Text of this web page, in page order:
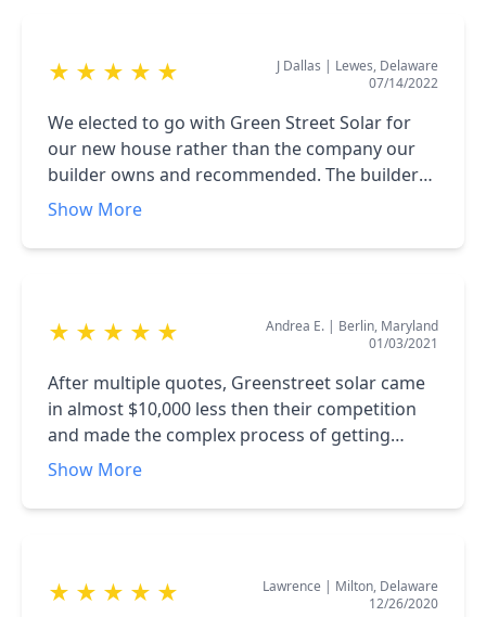
★ ★ ★ ★ ★ J Dallas | Lewes, Delaware
07/14/2022
We elected to go with Green Street Solar for
our new house rather than the company our
builder owns and recommended. The builder
claimed their offer included a discount for $10K
Green Street Solar's price was 35% less. In
ranked panel (& made in the U.S.A., Q-Cell.
"knock-off" brand made in China. The system
was installed on-time, within one-day, and we
were up and running only a few days later.
After 3 months, we are gathering far more
extremely happy about opur decision to go
Show More
★ ★ ★ ★ ★ Andrea E. | Berlin, Maryland
01/03/2021
After multiple quotes, Greenstreet solar came
in almost $10,000 less then their competition
and made the complex process of getting
permits and tax rebates really easy. They have
and love sunny days even more!
Show More
★ ★ ★ ★ ★ Lawrence | Milton, Delaware
12/26/2020